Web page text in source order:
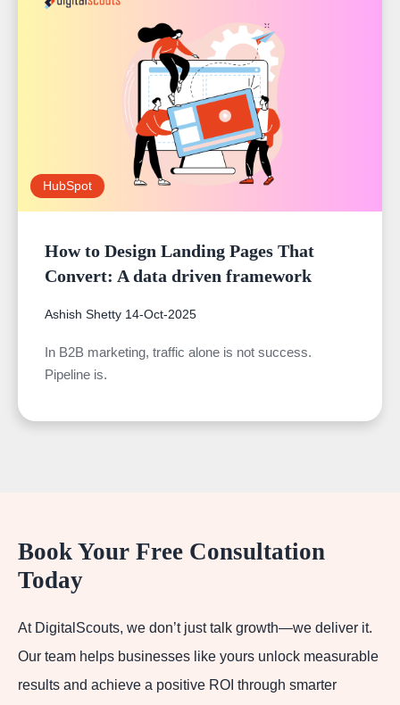
HubSpot
How to Design Landing Pages That
Convert: A data driven framework
Ashish Shetty 14-Oct-2025
In B2B marketing, traffic alone is not success.
Pipeline is.
Book Your Free Consultation
Today
At DigitalScouts, we don’t just talk growth—we deliver it.
Our team helps businesses like yours unlock measurable
results and achieve a positive ROI through smarter